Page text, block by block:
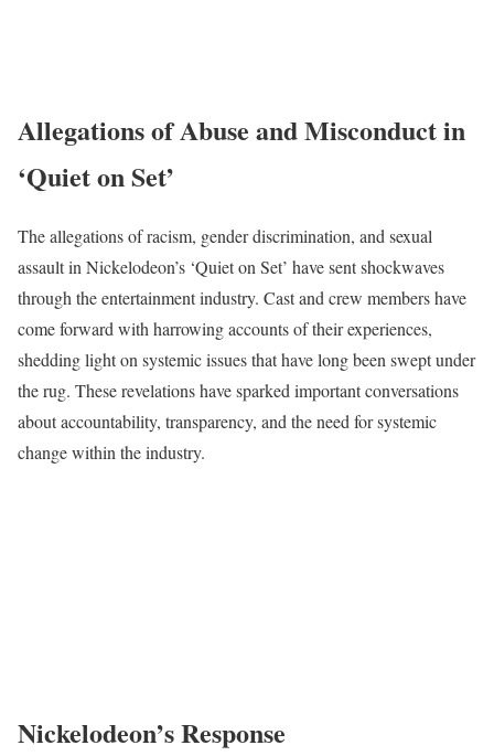
Allegations of Abuse and Misconduct in
‘Quiet on Set’
The allegations of racism, gender discrimination, and sexual
assault in Nickelodeon’s ‘Quiet on Set’ have sent shockwaves
through the entertainment industry. Cast and crew members have
come forward with harrowing accounts of their experiences,
shedding light on systemic issues that have long been swept under
the rug. These revelations have sparked important conversations
about accountability, transparency, and the need for systemic
change within the industry.
Nickelodeon’s Response